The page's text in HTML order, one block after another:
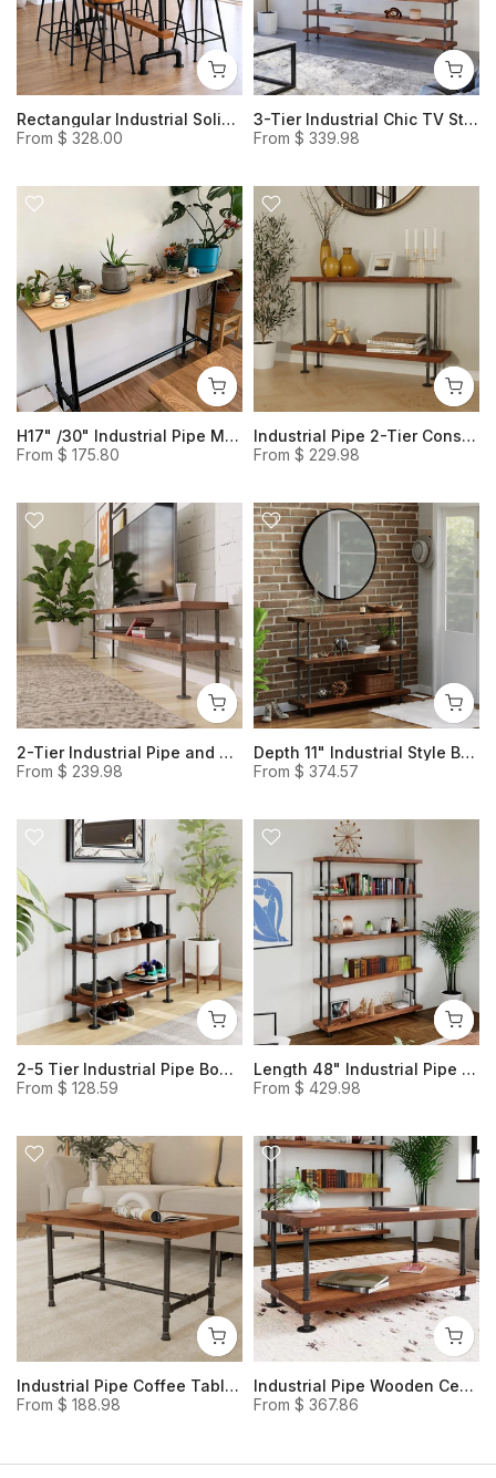
Rectangular Industrial Solid Wood Bar Table with Footrest, H41" Retro Style High Table
From $ 328.00
3-Tier Industrial Chic TV Stand, Rustic Heavy Duty Storage Shelves Made with Wood and Iron Pipes.
From $ 339.98
H17" /30" Industrial Pipe Modern Wood Entryway Console /Bench, Rustic Timber Bench
From $ 175.80
Industrial Pipe 2-Tier Console Table, Pipe Framed Wood Sofa Table
From $ 229.98
2-Tier Industrial Pipe and Wood TV Stand, Media Console
From $ 239.98
Depth 11" Industrial Style Bookcase, Steel and Wood Heavy Duty Console Table and Shelves
From $ 374.57
2-5 Tier Industrial Pipe Bookshelf, Rustic Style Solid Wood Shoe Rack, Multi-usage Open Shelving for Extra Storage Space
From $ 128.59
Length 48" Industrial Pipe and Wood Bookcase, Rustic Wood and Steel Bookshelf Storage Shelves
From $ 429.98
Industrial Pipe Coffee Table, Classic Heavy-duty Console Table
From $ 188.98
Industrial Pipe Wooden Center Table | Center Table for Living Room with Storage | Industrial pipe and wood coffee table
From $ 367.86